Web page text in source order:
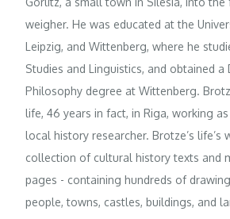
weigher. He was educated at the
Leipzig, and Wittenberg, where he
Studies and Linguistics, and obtained
Philosophy degree at Wittenberg.
life, 46 years in fact, in Riga, working
local history researcher. Brotze’s life’s
collection of cultural history texts and
pages - containing hundreds of
people, towns, castles, buildings, and